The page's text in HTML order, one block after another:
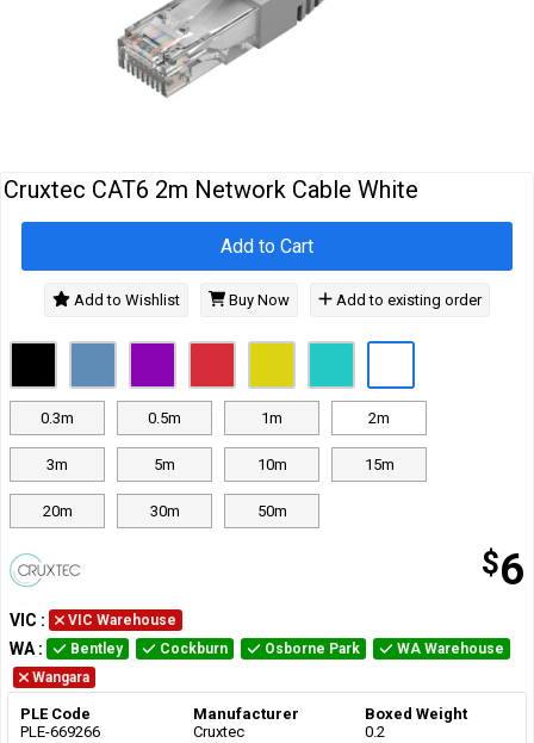
Cruxtec CAT6 2m Network Cable White
0.3m 0.5m 1m 2m
3m 5m 10m 15m
20m 30m 50m
$6
Add to Cart
Add to Wishlist Buy Now Add to existing order
VIC : VIC Warehouse
WA : Bentley Cockburn Osborne Park
WA Warehouse
Wangara
PLE Code
PLE-669266
Manufacturer
Cruxtec
Boxed Weight
0.2